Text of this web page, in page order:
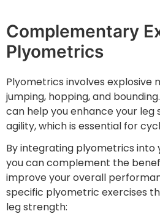
Complementary
Plyometrics
Plyometrics involves explosive
jumping, hopping, and
can help you enhance your leg
agility, which is essential for
By integrating plyometrics into
you can complement the
improve your overall
specific plyometric exercises
leg strength: